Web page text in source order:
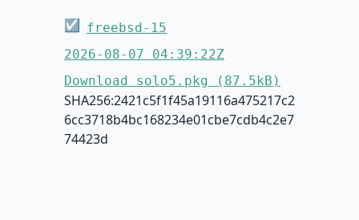
☑ freebsd-15
2026-08-07 04:39:22Z
Download solo5.pkg (87.5kB)
SHA256:2421c5f1f45a19116a475217c2
6cc3718b4bc168234e01cbe7cdb4c2e7
74423d